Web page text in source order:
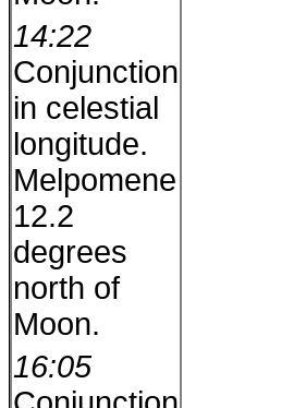
14:22
Conjunction
in celestial
longitude.
Melpomene
12.2
degrees
north of
Moon.
16:05